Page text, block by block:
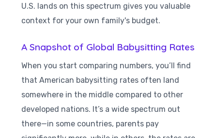
U.S. lands on this spectrum gives you valuable
context for your own family's budget.
A Snapshot of Global Babysitting Rates
When you start comparing numbers, you’ll find
that American babysitting rates often land
somewhere in the middle compared to other
developed nations. It’s a wide spectrum out
there—in some countries, parents pay